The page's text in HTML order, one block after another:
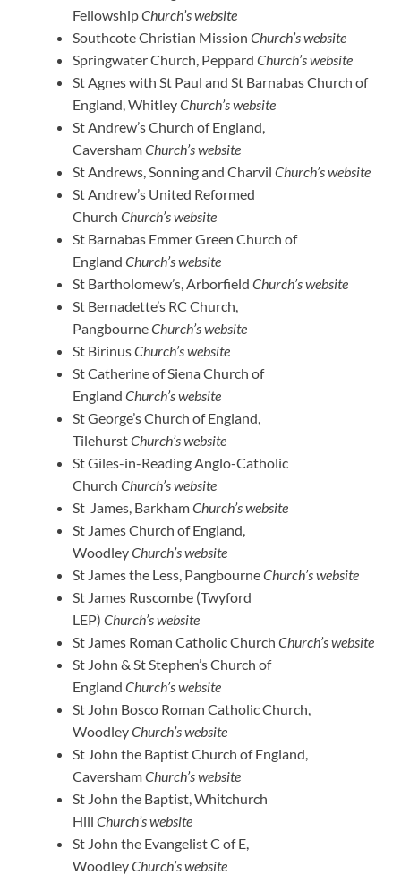
FellowshipChurch’s website
Southcote Christian Mission Church’s website
Springwater Church, Peppard Church’s website
St Agnes with St Paul and St Barnabas Church of
England, WhitleyChurch’s website
St Andrew’s Church of England,
CavershamChurch’s website
St Andrews, Sonning and Charvil Church’s website
St Andrew’s United Reformed
Church Church’s website
St Barnabas Emmer Green Church of
England Church’s website
St Bartholomew’s, Arborfield Church’s website
St Bernadette’s RC Church,
PangbourneChurch’s website
St BirinusChurch’s website
St Catherine of Siena Church of
England Church’s website
St George’s Church of England,
TilehurstChurch’s website
St Giles-in-Reading Anglo-Catholic
Church Church’s website
St James, BarkhamChurch’s website
St James Church of England,
WoodleyChurch’s website
St James the Less, PangbourneChurch’s website
St James Ruscombe (Twyford
LEP) Church’s website
St James Roman Catholic Church Church’s website
St John & St Stephen’s Church of
England Church’s website
St John Bosco Roman Catholic Church,
WoodleyChurch’s website
St John the Baptist Church of England,
CavershamChurch’s website
St John the Baptist, Whitchurch
Hill Church’s website
St John the Evangelist C of E,
WoodleyChurch’s website